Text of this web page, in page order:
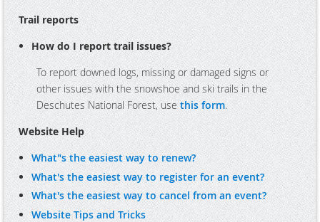
Trail reports
How do I report trail issues?
To report downed logs, missing or damaged signs or
other issues with the snowshoe and ski trails in the
Deschutes National Forest, usethis form.
Website Help
What"s the easiest way to renew?
What's the easiest way to register for an event?
What's the easiest way to cancel from an event?
Website Tips and Tricks